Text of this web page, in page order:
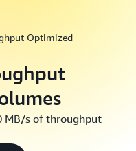
Optimized
MB/s of throughput